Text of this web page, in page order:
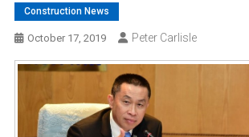
Construction News
October 17, 2019 Peter Carlisle